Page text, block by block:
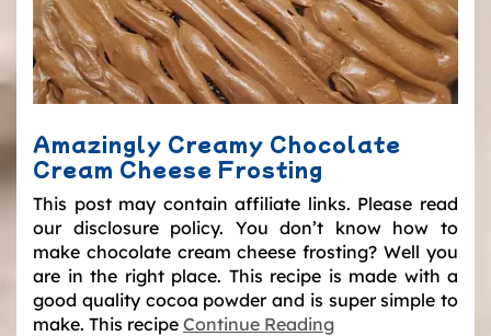
Amazingly Creamy Chocolate
Cream Cheese Frosting
This post may contain affiliate links. Please read
our disclosure policy. You don’t know how to
make chocolate cream cheese frosting? Well you
are in the right place. This recipe is made with a
good quality cocoa powder and is super simple to
make. This recipe Continue Reading